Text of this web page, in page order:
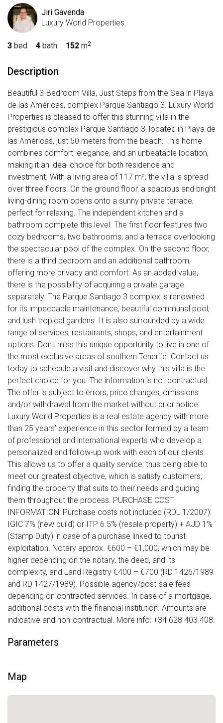
Jiri Gavenda
Luxury World Properties
3 bed 4 bath 152 m
Description
Beautiful 3-Bedroom Villa, Just Steps from the Sea in Playa
de las Américas, complex Parque Santiago 3. Luxury World
Properties is pleased to offer this stunning villa in the
prestigious complex Parque Santiago 3, located in Playa de
las Américas, just 50 meters from the beach. This home
combines comfort, elegance, and an unbeatable location,
making it an ideal choice for both residence and
investment. With a living area of 117 m², the villa is spread
over three floors. On the ground floor, a spacious and bright
living-dining room opens onto a sunny private terrace,
perfect for relaxing. The independent kitchen and a
bathroom complete this level. The first floor features two
cozy bedrooms, two bathrooms, and a terrace overlooking
the spectacular pool of the complex. On the second floor,
there is a third bedroom and an additional bathroom,
offering more privacy and comfort. As an added value,
there is the possibility of acquiring a private garage
separately. The Parque Santiago 3 complex is renowned
for its impeccable maintenance, beautiful communal pool,
and lush tropical gardens. It is also surrounded by a wide
range of services, restaurants, shops, and entertainment
options. Don't miss this unique opportunity to live in one of
the most exclusive areas of southern Tenerife. Contact us
today to schedule a visit and discover why this villa is the
perfect choice for you. The information is not contractual.
The offer is subject to errors, price changes, omissions
and/or withdrawal from the market without prior notice.
Luxury World Properties is a real estate agency with more
than 25 years’ experience in this sector formed by a team
of professional and international experts who develop a
personalized and follow-up work with each of our clients.
This allows us to offer a quality service, thus being able to
meet our greatest objective, which is satisfy customers,
finding the property that suits to their needs and guiding
them throughout the process. PURCHASE COST
INFORMATION: Purchase costs not included (RDL 1/2007):
IGIC 7% (new build) or ITP 6.5% (resale property) + AJD 1%
(Stamp Duty) in case of a purchase linked to tourist
exploitation. Notary approx. €600 – €1,000, which may be
higher depending on the notary, the deed, and its
complexity, and Land Registry €400 – €700 (RD 1426/1989
and RD 1427/1989). Possible agency/post-sale fees
depending on contracted services. In case of a mortgage,
additional costs with the financial institution. Amounts are
indicative and non-contractual. More info: +34 628 403 408.
Parameters
Map